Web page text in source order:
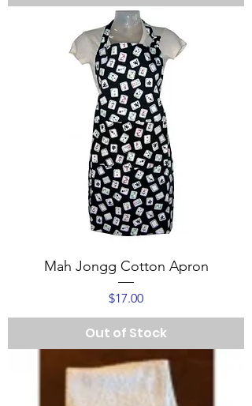
Mah Jongg Cotton Apron
Price
$17.00
Out of Stock